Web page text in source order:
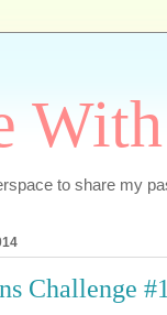
to share my
Challenge